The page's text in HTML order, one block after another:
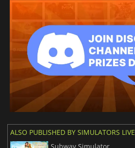
ALSO PUBLISHED BY SIMULATORS LIVE